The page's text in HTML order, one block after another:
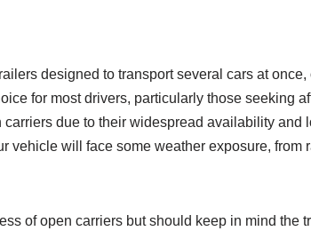
designed to transport several cars at once,
for most drivers, particularly those seeking
due to their widespread availability and
vehicle will face some weather exposure, from
of open carriers but should keep in mind the